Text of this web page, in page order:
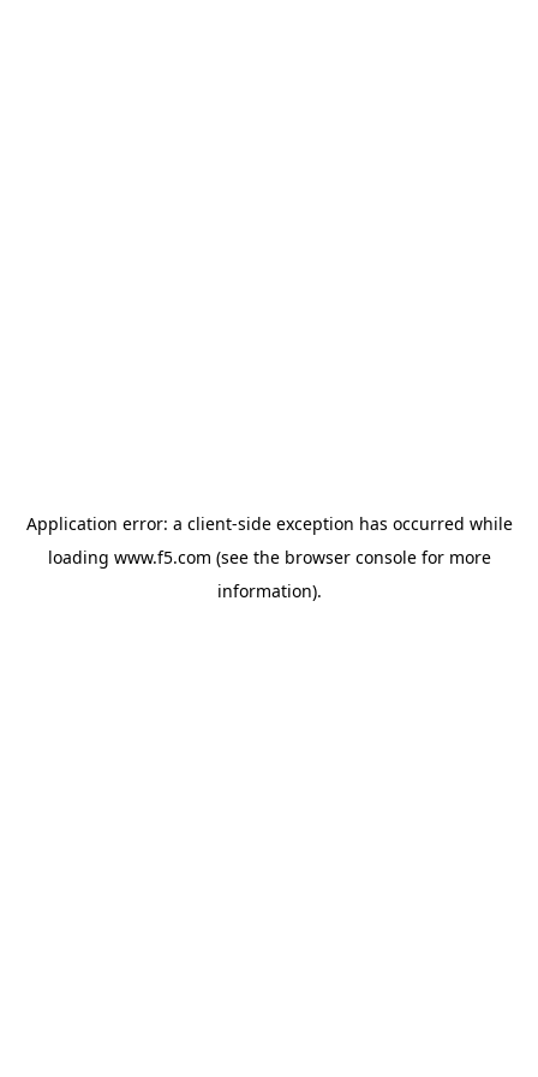
Application error: a client-side exception has occurred while
loading www.f5.com (see the browser consolefor more
information).